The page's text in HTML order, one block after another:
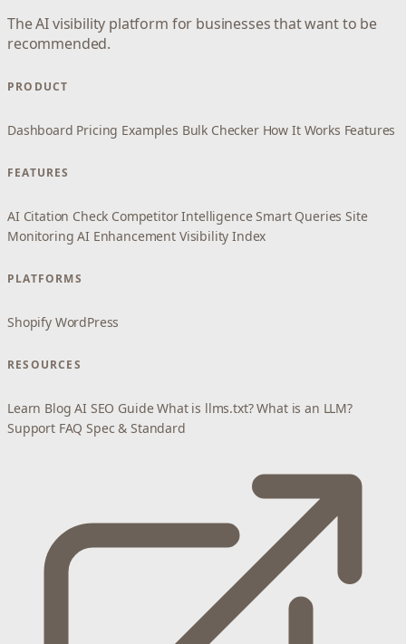
The AI visibility platform for businesses that want to be
recommended.
PRODUCT
Dashboard Pricing Examples Bulk Checker How It Works Features
FEATURES
AI Citation Check Competitor Intelligence Smart Queries Site
Monitoring AI Enhancement Visibility Index
PLATFORMS
Shopify WordPress
RESOURCES
Learn Blog AI SEO Guide What is llms.txt? What is an LLM?
Support FAQ Spec & Standard